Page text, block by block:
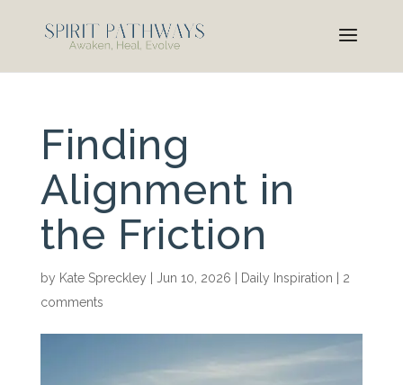
Finding
Alignment in
the Friction
by Kate Spreckley Jun 10, 2026 Daily Inspiration
2
comments